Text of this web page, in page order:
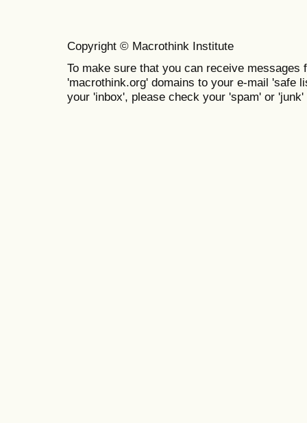
Copyright © Macrothink Institute
To make sure that you can receive messages
'macrothink.org' domains to your e-mail 'safe
your 'inbox', please check your 'spam' or 'junk'